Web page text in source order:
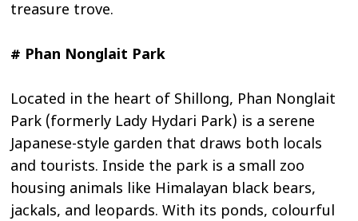
treasure trove.
# Phan Nonglait Park
Located in the heart of Shillong, Phan Nonglait
Park (formerly Lady Hydari Park) is a serene
Japanese-style garden that draws both locals
and tourists. Inside the park is a small zoo
housing animals like Himalayan black bears,
jackals, and leopards. With its ponds, colourful